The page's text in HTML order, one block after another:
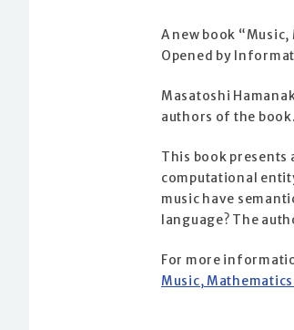
A new book
Opened by
Masatoshi
authors of the book.
This book presents
computational
music have
language? The
For more
Music,